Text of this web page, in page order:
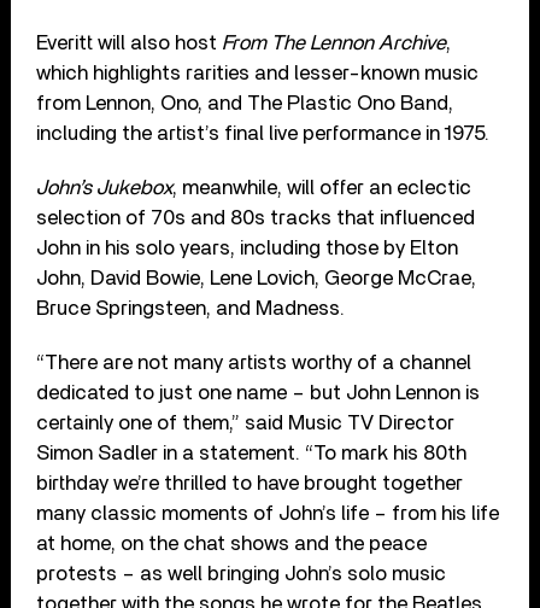
Everitt will also host From The Lennon Archive,
which highlights rarities and lesser-known music
from Lennon, Ono, and The Plastic Ono Band,
including the artist’s final live performance in 1975.
John’s Jukebox, meanwhile, will offer an eclectic
selection of 70s and 80s tracks that influenced
John in his solo years, including those by Elton
John, David Bowie, Lene Lovich, George McCrae,
Bruce Springsteen, and Madness.
“There are not many artists worthy of a channel
dedicated to just one name – but John Lennon is
certainly one of them,” said Music TV Director
Simon Sadler in a statement. “To mark his 80th
birthday we’re thrilled to have brought together
many classic moments of John’s life – from his life
at home, on the chat shows and the peace
protests – as well bringing John’s solo music
together with the songs he wrote for the Beatles